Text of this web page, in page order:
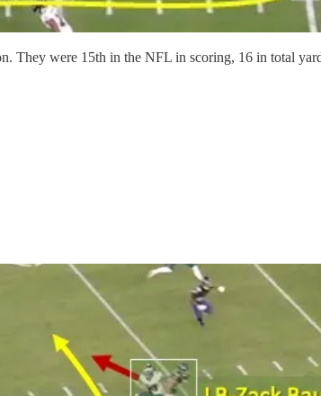
They were 15th in the NFL in scoring, 16 in total